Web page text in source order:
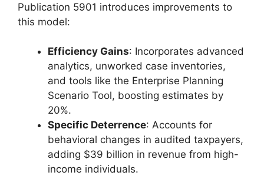
Publication 5901 introduces improvements to
this model:
Efficiency Gains: Incorporates advanced
analytics, unworked case inventories,
and tools like the Enterprise Planning
Scenario Tool, boosting estimates by
20%.
Specific Deterrence: Accounts for
behavioral changes in audited taxpayers,
adding $39 billion in revenue from high-
income individuals.